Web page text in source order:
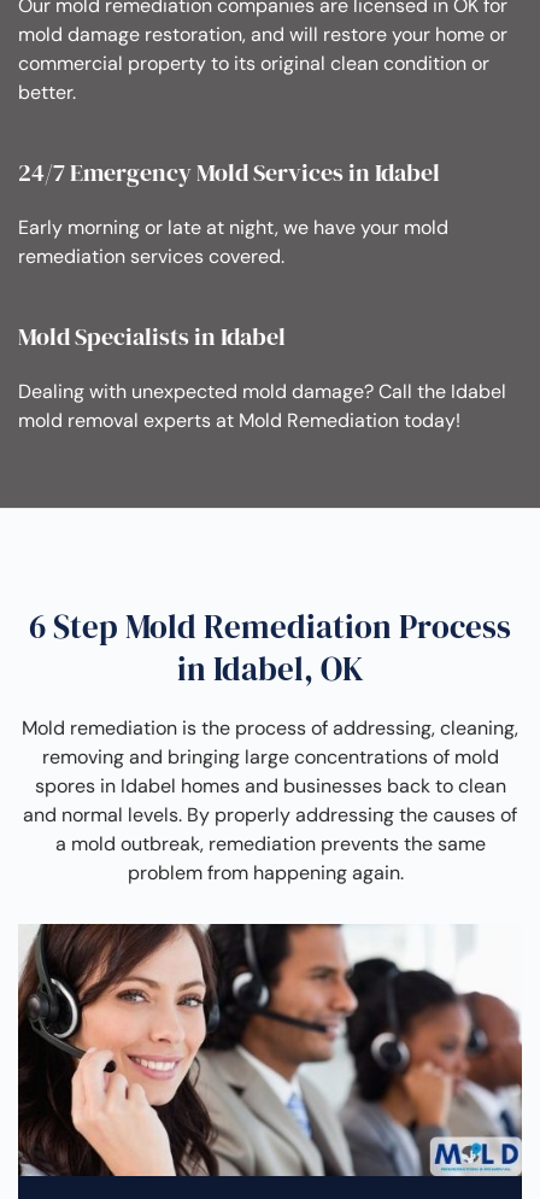
Our mold remediation companies are licensed in OK for
mold damage restoration, and will restore your home or
commercial property to its original clean condition or
better.
24/7 Emergency Mold Services in Idabel
Early morning or late at night, we have your mold
remediation services covered.
Mold Specialists in Idabel
Dealing with unexpected mold damage? Call the Idabel
mold removal experts at Mold Remediation today!
6 Step Mold Remediation Process
in Idabel, OK
Mold remediation is the process of addressing, cleaning,
removing and bringing large concentrations of mold
spores in Idabel homes and businesses back to clean
and normal levels. By properly addressing the causes of
a mold outbreak, remediation prevents the same
problem from happening again.